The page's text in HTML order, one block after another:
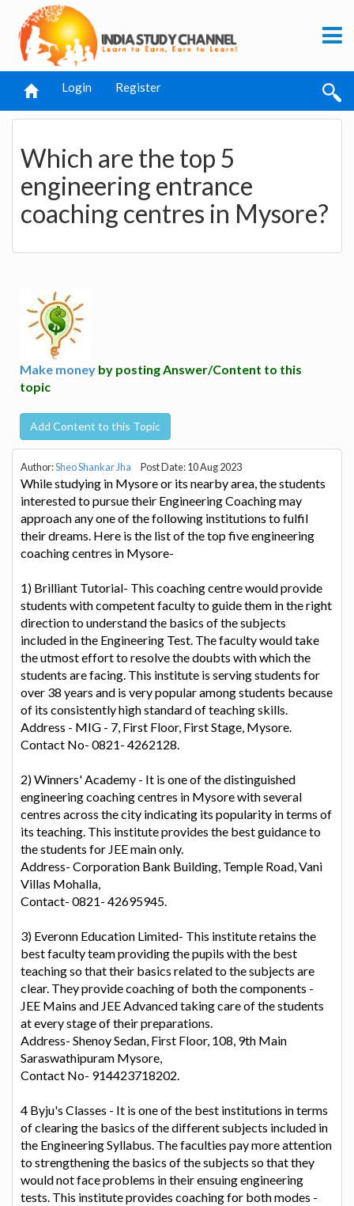
Login Register
Which are the top 5
engineering entrance
coaching centres in Mysore?
Make money by posting Answer/Content to this
topic
Add Content to this Topic
Author:Sheo Shankar Jha Post Date: 10 Aug 2023
While studying in Mysore or its nearby area, the students
interested to pursue their Engineering Coaching may
approach any one of the following institutions to fulfil
their dreams. Here is the list of the top five engineering
coaching centres in Mysore-
1) Brilliant Tutorial- This coaching centre would provide
students with competent faculty to guide them in the right
direction to understand the basics of the subjects
included in the Engineering Test. The faculty would take
the utmost effort to resolve the doubts with which the
students are facing. This institute is serving students for
over 38 years and is very popular among students because
of its consistently high standard of teaching skills.
Address - MIG - 7, First Floor, First Stage, Mysore.
Contact No- 0821- 4262128.
2) Winners' Academy - It is one of the distinguished
engineering coaching centres in Mysore with several
centres across the city indicating its popularity in terms of
its teaching. This institute provides the best guidance to
the students for JEE main only.
Address- Corporation Bank Building, Temple Road, Vani
Villas Mohalla,
Contact- 0821- 42695945.
3) Everonn Education Limited- This institute retains the
best faculty team providing the pupils with the best
teaching so that their basics related to the subjects are
clear. They provide coaching of both the components -
JEE Mains and JEE Advanced taking care of the students
at every stage of their preparations.
Address- Shenoy Sedan, First Floor, 108, 9th Main
Saraswathipuram Mysore,
Contact No- 914423718202.
4 Byju's Classes - It is one of the best institutions in terms
of clearing the basics of the different subjects included in
the Engineering Syllabus. The faculties pay more attention
to strengthening the basics of the subjects so that they
would not face problems in their ensuing engineering
tests. This institute provides coaching for both modes -